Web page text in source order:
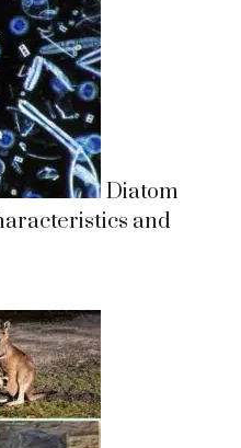
Diatom
and